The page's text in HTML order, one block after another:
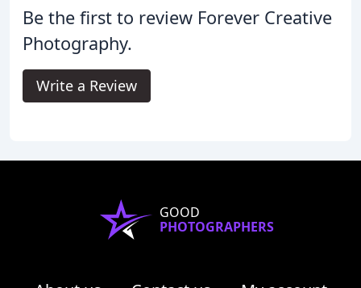
Be the first to review Forever Creative
Photography.
Write a Review
GOOD
PHOTOGRAPHERS